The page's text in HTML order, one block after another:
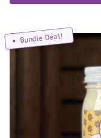
Bundle Deal!